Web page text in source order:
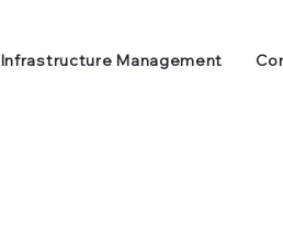
Infrastructure Management